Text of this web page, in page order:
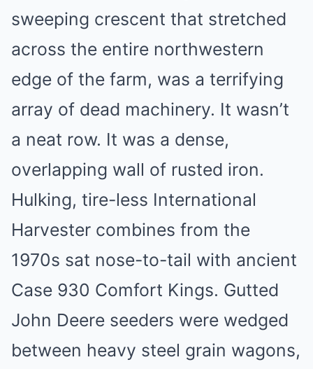
sweeping crescent that stretched
across the entire northwestern
edge of the farm, was a terrifying
array of dead machinery. It wasn’t
a neat row. It was a dense,
overlapping wall of rusted iron.
Hulking, tire-less International
Harvester combines from the
1970s sat nose-to-tail with ancient
Case 930 Comfort Kings. Gutted
John Deere seeders were wedged
between heavy steel grain wagons,